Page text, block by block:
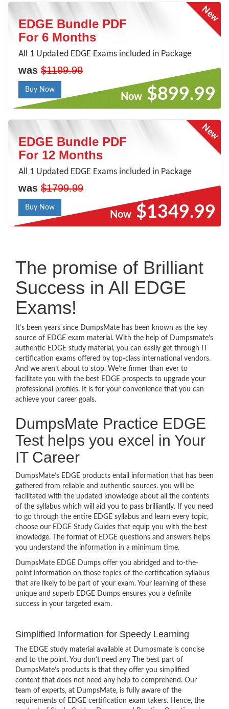
EDGE Bundle PDF
For 6 Months
All 1 Updated EDGE Exams included in Package
was $1199.99
Buy Now
Now $899.99
EDGE Bundle PDF
For 12 Months
All 1 Updated EDGE Exams included in Package
was $1799.99
Buy Now
Now $1349.99
The promise of Brilliant
Success in All EDGE
Exams!
It’s been years since DumpsMate has been known as the key
source of EDGE exam material. With the help of Dumpsmate’s
authentic EDGE study material, you can easily get through IT
certification exams offered by top-class international vendors.
And we aren’t about to stop. We’re firmer than ever to
facilitate you with the best EDGE prospects to upgrade your
professional profiles. It is for your convenience that you can
achieve your career goals.
DumpsMate Practice EDGE
Test helps you excel in Your
IT Career
DumpsMate’s EDGE products entail information that has been
gathered from reliable and authentic sources. you will be
facilitated with the updated knowledge about all the contents
of the syllabus which will aid you to pass brilliantly. If you need
to go through the entire EDGE syllabus and learn every topic,
choose our EDGE Study Guides that equip you with the best
knowledge. The format of EDGE questions and answers helps
you understand the information in a minimum time.
DumpsMate EDGE Dumps offer you abridged and to-the-
point information on those topics of the certification syllabus
that are likely to be part of your exam. Your learning of these
unique and superb EDGE Dumps ensures you a definite
success in your targeted exam.
Simplified Information for Speedy Learning
The EDGE study material available at Dumpsmate is concise
and to the point. You don’t need any The best part of
DumpsMate’s products is that they offer you simplified
content that does not need any help to comprehend. Our
team of experts, at DumpsMate, is fully aware of the
requirements of EDGE certification exam takers. Hence, the